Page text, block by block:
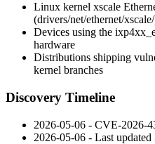
Linux kernel xscale
(drivers/net/ethernet/xscale/
Devices using the
hardware
Distributions shipping
kernel branches
Discovery Timeline
2026-05-06 - CVE-2026-
2026-05-06 - Last